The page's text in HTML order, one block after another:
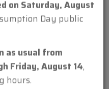
on Saturday, August
Day public
as usual from
Friday, August 14